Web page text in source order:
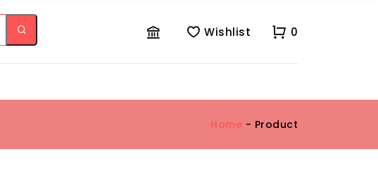
Wishlist 0
Home - Product